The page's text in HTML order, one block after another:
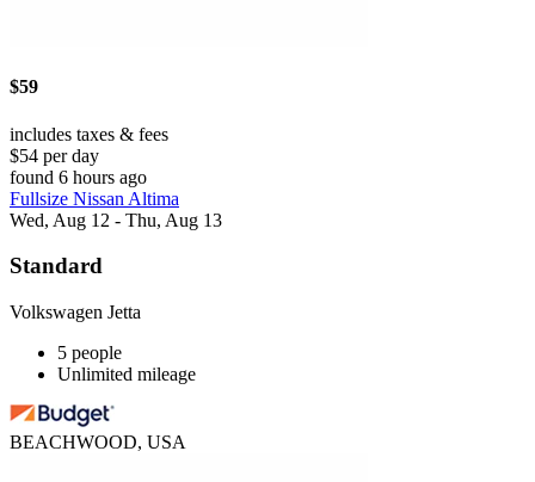
$59
includes taxes & fees
$54 per day
found 6 hours ago
Fullsize Nissan Altima
Wed, Aug 12 - Thu, Aug 13
Standard
Volkswagen Jetta
5 people
Unlimited mileage
BEACHWOOD, USA